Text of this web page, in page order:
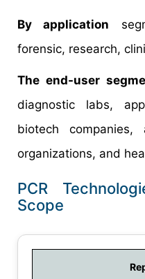
By application
forensic, research,
The end-user
diagnostic labs,
biotech companies,
organizations, and
PCR
Scope